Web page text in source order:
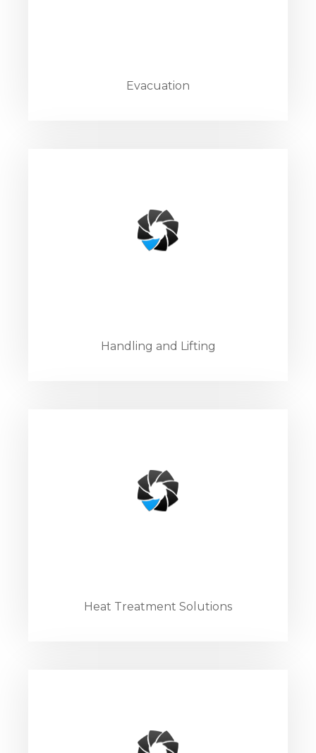
Evacuation
Handling and Lifting
Heat Treatment Solutions